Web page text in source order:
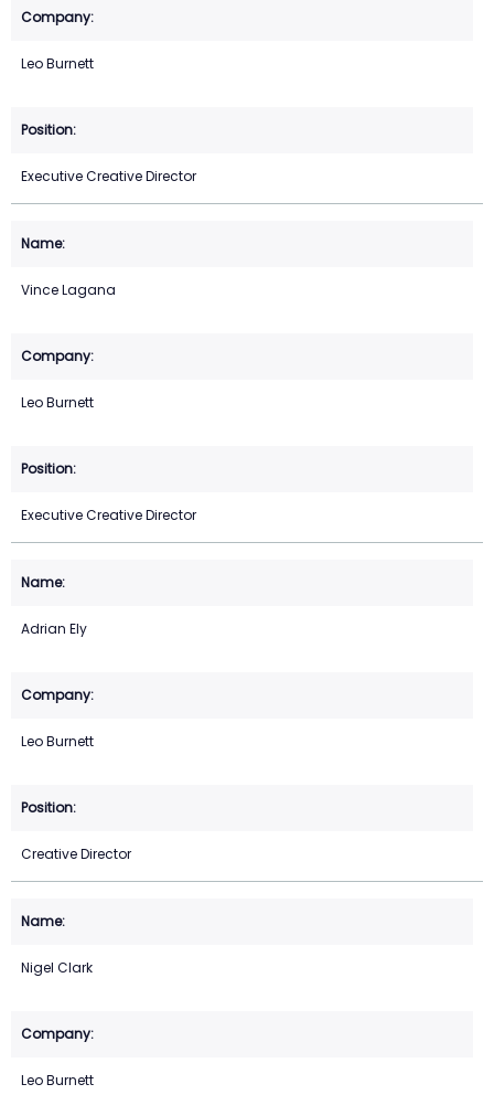
Leo Burnett
Executive Creative Director
Vince Lagana
Leo Burnett
Executive Creative Director
Adrian Ely
Leo Burnett
Creative Director
Nigel Clark
Leo Burnett